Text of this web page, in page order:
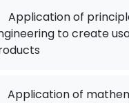
Application of
to create
Application of